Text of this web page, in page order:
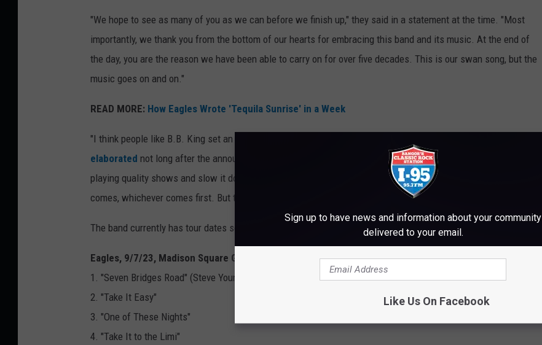
"We hope to see as many of you as we can before we finish up," they said in a statement at the time. "Most
importantly, we thank you from the bottom of our hearts for embracing this band and its music. At the end of
the day, you are the reason we have been able to carry on for over five decades. This is our swan song, but the
music goes on and on."
READ MORE: How Eagles Wrote 'Tequila Sunrise' in a Week
"I think people like B.B. King set an example, which is, there's no reason to stop unless you can’t do it," Walsh
elaborated not long after the announcement. "And so we’re just announcing that we’re gonna just focus on
playing quality shows and slow it down a little bit. And we’re gonna play until we can’t, or play until nobody
comes, whichever comes first. But they’re still coming, so why stop? That’s the only thing we know how to do."
The band currently has tour dates scheduled through Nov. 18.
Eagles, 9/7/23, Madison Square Garden, New York City
1. "Seven Bridges Road" (Steve Young cover)
2. "Take It Easy"
3. "One of These Nights"
4. "Take It to the Limi"
Sign up to have news and information about your community
delivered to your email.
Like Us On Facebook